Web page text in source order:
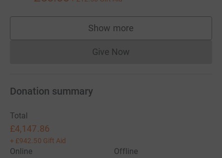
Show more
supporters
Give NowDonations cannot currently
Donation summary
Total
£4,147.86
+ £942.50 Gift Aid
Online
Offline